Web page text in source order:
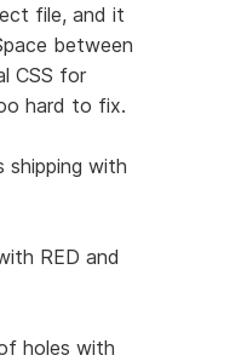
file, and it
between
CSS for
hard to fix.
shipping with
RED and
holes with